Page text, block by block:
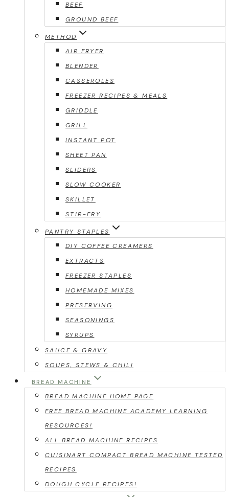
BEEF
GROUND BEEF
METHOD
AIR FRYER
BLENDER
CASSEROLES
FREEZER RECIPES & MEALS
GRIDDLE
GRILL
INSTANT POT
SHEET PAN
SLIDERS
SLOW COOKER
SKILLET
STIR-FRY
PANTRY STAPLES
DIY COFFEE CREAMERS
EXTRACTS
FREEZER STAPLES
HOMEMADE MIXES
PRESERVING
SEASONINGS
SYRUPS
SAUCE & GRAVY
SOUPS, STEWS & CHILI
BREAD MACHINE
BREAD MACHINE HOME PAGE
FREE BREAD MACHINE ACADEMY LEARNING
RESOURCES!
ALL BREAD MACHINE RECIPES
CUISINART COMPACT BREAD MACHINE TESTED
RECIPES
DOUGH CYCLE RECIPES!